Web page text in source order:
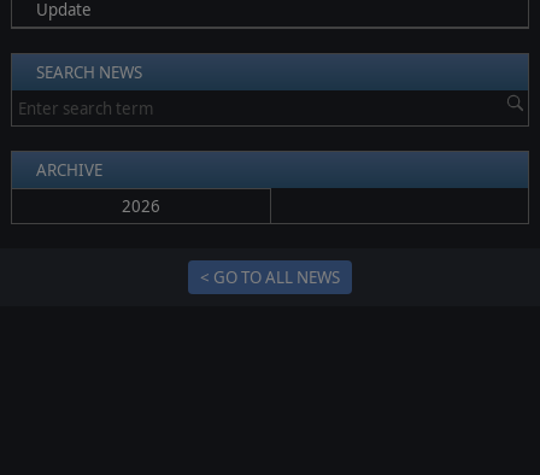
Update
SEARCH NEWS
ARCHIVE
2026
< GO TO ALL NEWS